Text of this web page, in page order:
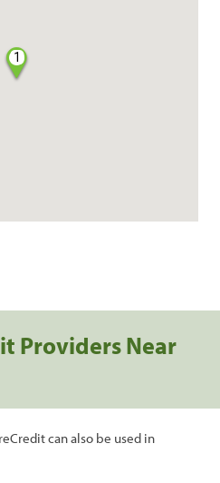
1
Providers Near
can also be used in